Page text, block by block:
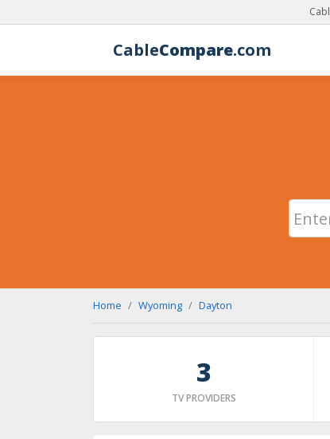
CableCompare.com
Home Wyoming Dayton
3
TV PROVIDERS